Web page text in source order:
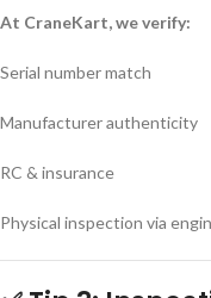
At CraneKart, we verify:
Serial number match
Manufacturer authenticity
RC & insurance
Physical inspection via